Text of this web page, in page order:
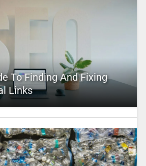
To Finding And Fixing
Links